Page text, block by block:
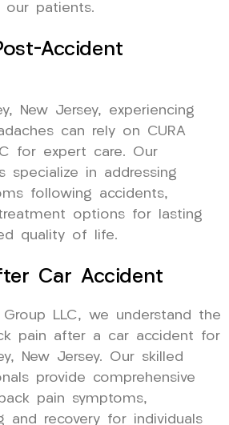
patients.
Accident
New Jersey, experiencing
can rely on CURA
for expert care. Our
specialize in addressing
following accidents,
options for lasting
quality of life.
Car Accident
LLC, we understand the
pain after a car accident for
New Jersey. Our skilled
provide comprehensive
pain symptoms,
and recovery for individuals